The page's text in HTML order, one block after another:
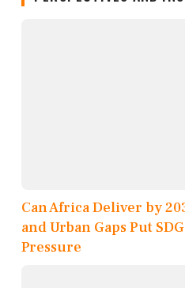
Can Africa Deliver by
and Urban Gaps Put
Pressure